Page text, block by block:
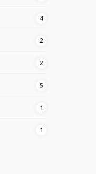
4
2
2
5
1
1